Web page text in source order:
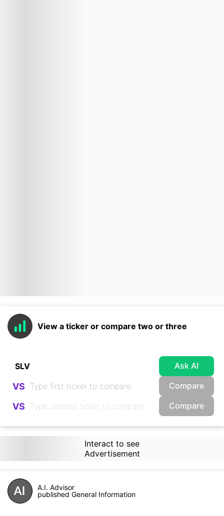
View a ticker or compare two or three
Ask AI
VS Compare
VS Compare
Interact to see
Advertisement
A.I. Advisor
published General Information